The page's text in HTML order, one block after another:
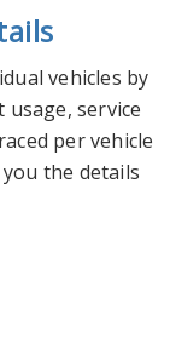
vehicles by
usage, service
per vehicle
the details